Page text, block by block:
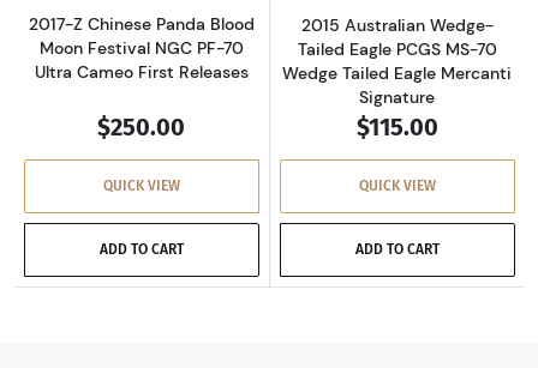
2017-Z Chinese Panda Blood
Moon Festival NGC PF-70
Ultra Cameo First Releases
$250.00
QUICK VIEW
ADD TO CART
2015 Australian Wedge-
Tailed Eagle PCGS MS-70
Wedge Tailed Eagle Mercanti
Signature
$115.00
QUICK VIEW
ADD TO CART